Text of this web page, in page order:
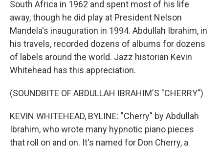
South Africa in 1962 and spent most of his life
away, though he did play at President Nelson
Mandela's inauguration in 1994. Abdullah Ibrahim, in
his travels, recorded dozens of albums for dozens
of labels around the world. Jazz historian Kevin
Whitehead has this appreciation.
(SOUNDBITE OF ABDULLAH IBRAHIM'S "CHERRY")
KEVIN WHITEHEAD, BYLINE: "Cherry" by Abdullah
Ibrahim, who wrote many hypnotic piano pieces
that roll on and on. It's named for Don Cherry, a